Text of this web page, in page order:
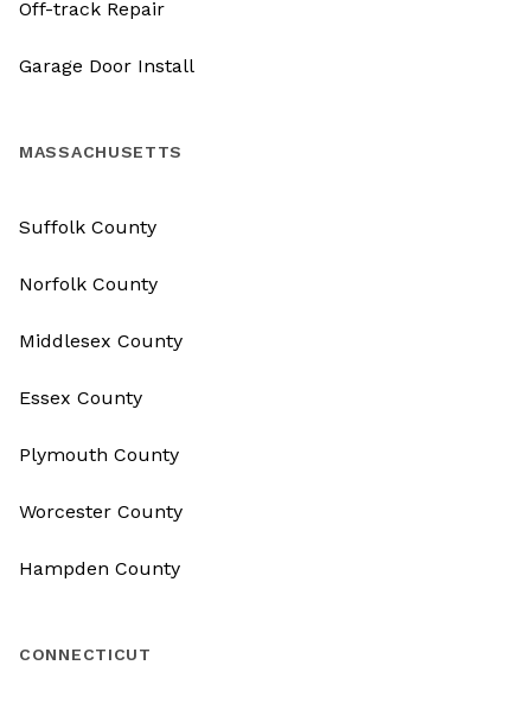
Off-track Repair
Garage Door Install
MASSACHUSETTS
Suffolk County
Norfolk County
Middlesex County
Essex County
Plymouth County
Worcester County
Hampden County
CONNECTICUT